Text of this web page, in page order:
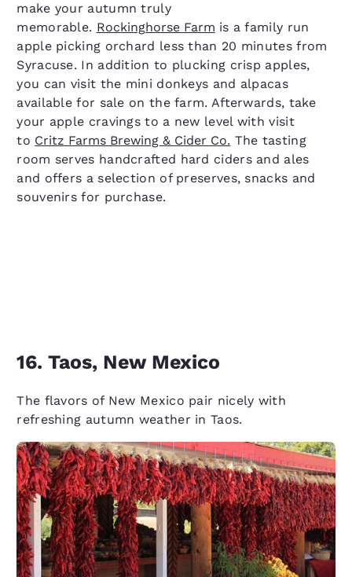
make your autumn truly
memorable. Rockinghorse Farm is a family run
apple picking orchard less than 20 minutes from
Syracuse. In addition to plucking crisp apples,
you can visit the mini donkeys and alpacas
available for sale on the farm. Afterwards, take
your apple cravings to a new level with visit
to Critz Farms Brewing & Cider Co. The tasting
room serves handcrafted hard ciders and ales
and offers a selection of preserves, snacks and
souvenirs for purchase.
16. Taos, New Mexico
The flavors of New Mexico pair nicely with
refreshing autumn weather in Taos.